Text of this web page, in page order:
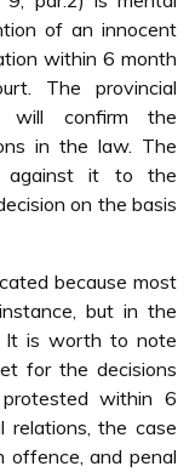
of an innocent
within 6 month
The provincial
will confirm the
in the law. The
against it to the
on the basis
because most
but in the
It is worth to note
for the decisions
within 6
relations, the case
offence, and penal